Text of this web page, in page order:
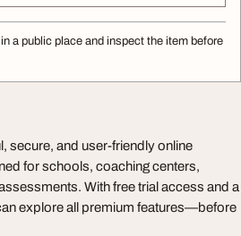
a public place and inspect the item before
secure, and user-friendly online
for schools, coaching centers,
With free trial access and a
explore all premium features—before